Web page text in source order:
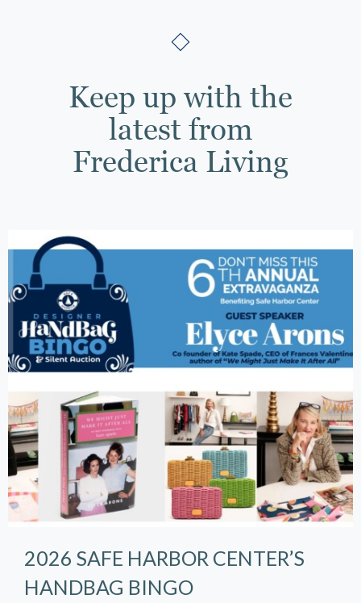
Keep up with the
latest from
Frederica Living
2026 SAFE HARBOR CENTER’S
HANDBAG BINGO